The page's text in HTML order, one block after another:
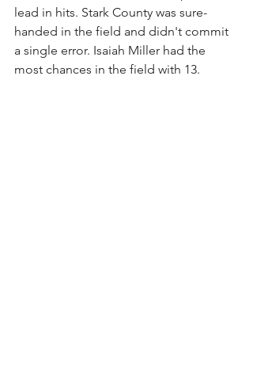
lead in hits. Stark County was sure-
handed in the field and didn't commit
a single error. Isaiah Miller had the
most chances in the field with 13.